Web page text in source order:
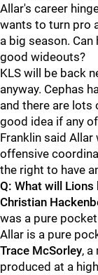
Allar's career
wants to turn pro
a big season.
good wideouts?
KLS will be back
anyway. Cephas
and there are lots
good idea if any
Franklin said Allar
offensive
the right to have
Q: What will
Christian
was a pure
Allar is a pure
Trace McSorley, a
produced at a